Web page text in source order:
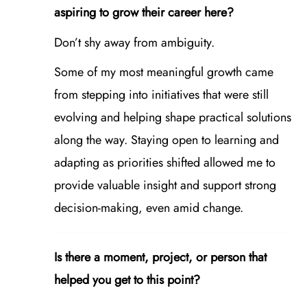
aspiring to grow their career here?
Don’t shy away from ambiguity.
Some of my most meaningful growth came
from stepping into initiatives that were still
evolving and helping shape practical solutions
along the way. Staying open to learning and
adapting as priorities shifted allowed me to
provide valuable insight and support strong
decision‑making, even amid change.
Is there a moment, project, or person that
helped you get to this point?